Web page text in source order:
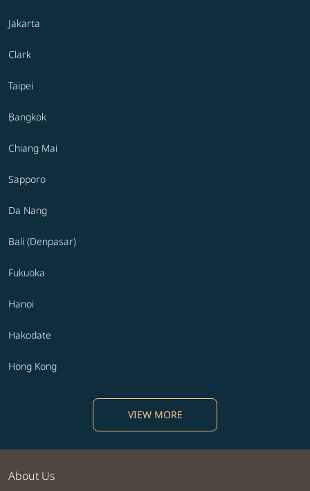
Jakarta
Clark
Taipei
Bangkok
Chiang Mai
Sapporo
Da Nang
Bali (Denpasar)
Fukuoka
Hanoi
Hakodate
Hong Kong
VIEW MORE
About Us